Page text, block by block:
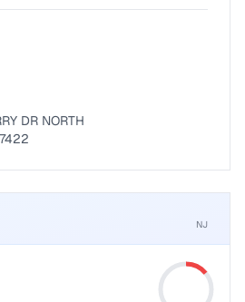
fix for Phone number
fix for Mailing address
DR NORTH
NJ